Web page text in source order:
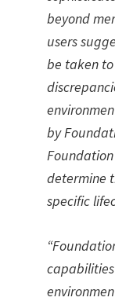
beyond
users
be taken
by
determine
specific